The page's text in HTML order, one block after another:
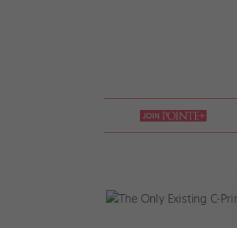
join
pointe
+